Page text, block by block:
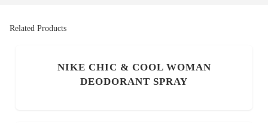
Related Products
NIKE CHIC & COOL WOMAN
DEODORANT SPRAY